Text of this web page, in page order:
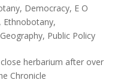
, Democracy, E O
, Ethnobotany,
, Public Policy
close herbarium after over
Chronicle